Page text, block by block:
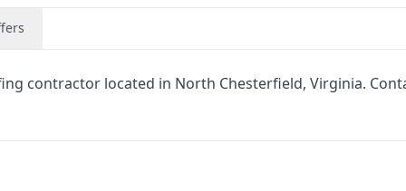
contractor located in North Chesterfield, Virginia.